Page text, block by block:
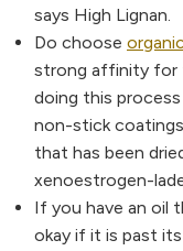
says High Lignan.
Do choose organic
strong affinity for
doing this
non-stick
that has been
xenoestrogen-
If you have an oil
okay if it is past